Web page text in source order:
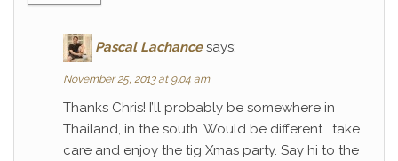
Pascal Lachance says:
November 25, 2013 at 9:04 am
Thanks Chris! I’ll probably be somewhere in
Thailand, in the south. Would be different… take
care and enjoy the tig Xmas party. Say hi to the